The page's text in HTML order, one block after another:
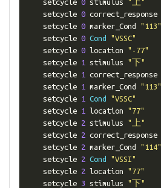
    setcycle
0 stimulus "上"
    setcycle
0 correct_response
    setcycle
0 marker_Cond "113"
    setcycle
0 Cond
"VSSC"
    setcycle
0 location "-77"
    setcycle
1 stimulus "下"
    setcycle
1 correct_response
    setcycle
1 marker_Cond "113"
    setcycle
1 Cond
"VSSC"
    setcycle
1 location "77"
    setcycle
2 stimulus "上"
    setcycle
2 correct_response
    setcycle
2 marker_Cond "114"
    setcycle
2 Cond
"VSSI"
    setcycle
2 location "77"
    setcycle
3 stimulus "下"